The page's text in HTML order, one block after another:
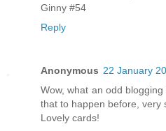
Ginny #54
Reply
Anonymous 22 January
Wow, what an odd
that to happen before, very
Lovely cards!